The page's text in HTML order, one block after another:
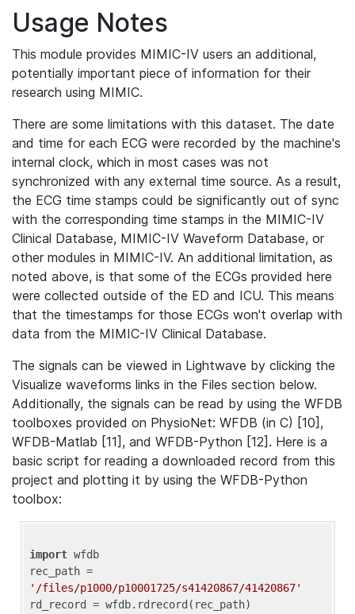
Usage Notes
This module provides MIMIC-IV users an additional,
potentially important piece of information for their
research using MIMIC.
There are some limitations with this dataset. The date
and time for each ECG were recorded by the machine's
internal clock, which in most cases was not
synchronized with any external time source. As a result,
the ECG time stamps could be significantly out of sync
with the corresponding time stamps in the MIMIC-IV
Clinical Database, MIMIC-IV Waveform Database, or
other modules in MIMIC-IV. An additional limitation, as
noted above, is that some of the ECGs provided here
were collected outside of the ED and ICU. This means
that the timestamps for those ECGs won't overlap with
data from the MIMIC-IV Clinical Database.
The signals can be viewed in Lightwave by clicking the
Visualize waveforms links in the Files section below.
Additionally, the signals can be read by using the WFDB
toolboxes provided on PhysioNet: WFDB (in C) [10],
WFDB-Matlab [11], and WFDB-Python [12]. Here is a
basic script for reading a downloaded record from this
project and plotting it by using the WFDB-Python
toolbox:
import wfdb
'/files/p1000/p10001725/s41420867/41420867'
rd_record = wfdb.rdrecord(rec_path)